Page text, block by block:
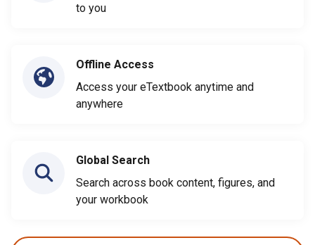
to you
Offline Access
Access your eTextbook anytime and
anywhere
Global Search
Search across book content, figures, and
your workbook